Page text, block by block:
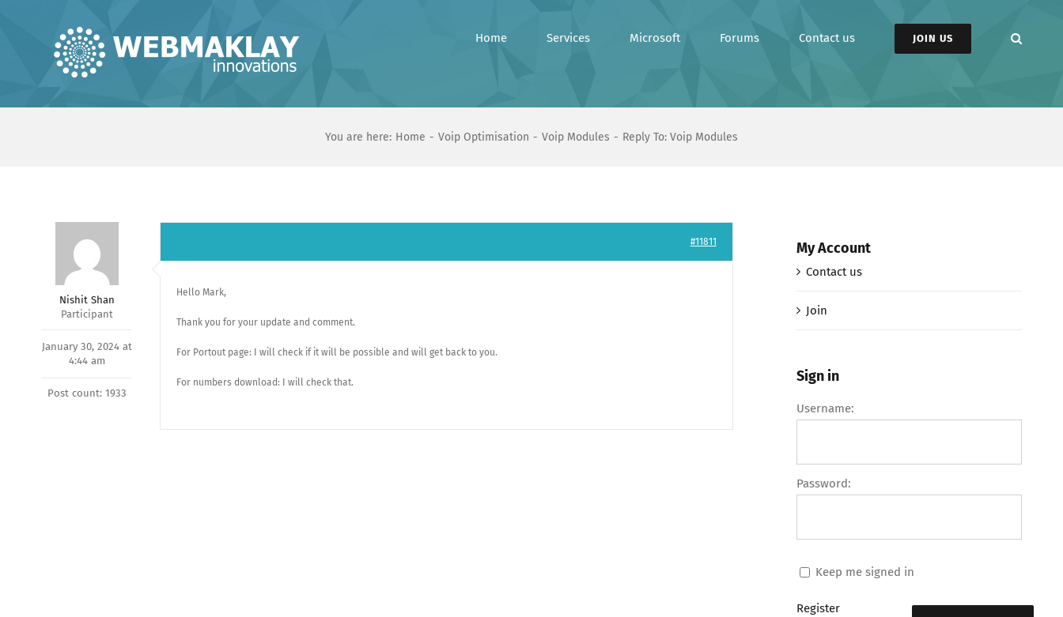
Home Services Microsoft Forums Contact us JOIN US
You are here: Home Voip Optimisation Voip Modules Reply To: Voip Modules
Nishit Shan
Participant
January 30, 2024 at
4:44 am
Post count: 1933
#11811
Hello Mark,
Thank you for your update and comment.
For Portout page: I will check if it will be possible and will get back to you.
For numbers download: I will check that.
My Account
Contact us
Join
Sign in
Username:
Password:
Keep me signed in
Register